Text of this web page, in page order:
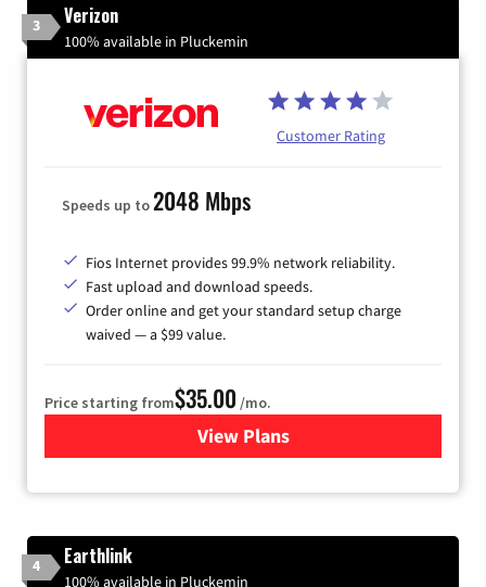
3 Verizon
100% available in Pluckemin
Customer Rating
Speeds up to2048 Mbps
Fios Internet provides 99.9% network reliability.
Fast upload and download speeds.
Order online and get your standard setup charge
waived — a $99 value.
Price starting from$35.00 /mo.
View Plans
for Verizon
4 Earthlink
100% available in Pluckemin